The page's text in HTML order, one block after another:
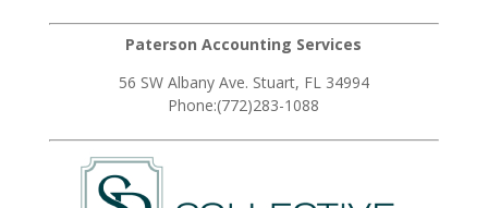
Paterson Accounting Services
56 SW Albany Ave. Stuart, FL 34994
Phone:(772)283-1088